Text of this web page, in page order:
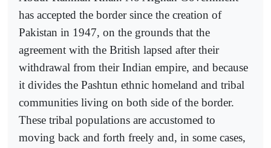
has accepted the border since the creation of
Pakistan in 1947, on the grounds that the
agreement with the British lapsed after their
withdrawal from their Indian empire, and because
it divides the Pashtun ethnic homeland and tribal
communities living on both side of the border.
These tribal populations are accustomed to
moving back and forth freely and, in some cases,